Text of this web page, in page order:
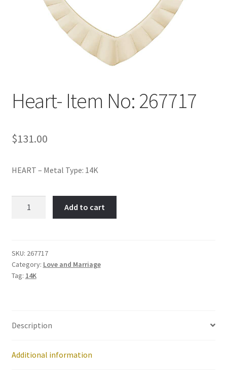
Heart- Item No: 267717
$131.00
HEART – Metal Type: 14K
quantity
Add to cart
SKU: 267717
Category: Love and Marriage
Tag: 14K
Description
Additional information